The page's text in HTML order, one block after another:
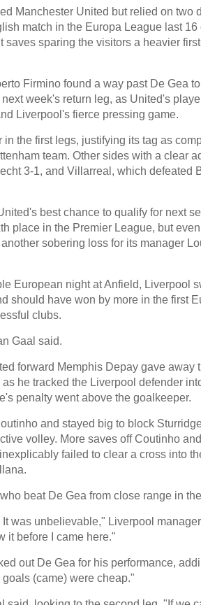
Manchester United but relied on two
match in the Europa League last 16
sparing the visitors a heavier
Firmino found a way past De Gea
week's return leg, as United's
Liverpool's fierce pressing game.
the first legs, justifying its tag as
team. Other sides with a clear
3-1, and Villarreal, which defeated
best chance to qualify for next
place in the Premier League, but
sobering loss for its manager
European night at Anfield, Liverpool
should have won by more in the first
clubs.
Gaal said.
forward Memphis Depay gave away
he tracked the Liverpool defender
penalty went above the goalkeeper.
and stayed big to block
volley. More saves off Coutinho
failed to clear a cross into
beat De Gea from close range in
was unbelievable," Liverpool
it before I came here."
out De Gea for his performance,
(came) were cheap."